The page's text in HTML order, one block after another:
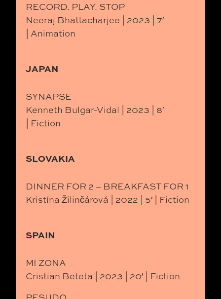
RECORD. PLAY. STOP
Neeraj Bhattacharjee | 2023 | 7′
| Animation
JAPAN
SYNAPSE
Kenneth Bulgar-Vidal | 2023 | 8′
| Fiction
SLOVAKIA
DINNER FOR 2 – BREAKFAST FOR 1
Kristína Žilinčárová | 2022 | 5′ | Fiction
SPAIN
MI ZONA
Cristian Beteta | 2023 | 20′ | Fiction